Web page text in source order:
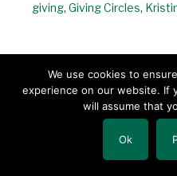
giving, Giving Circles,
« PREVIOUS PAGE
194
We use cookies to
experience on our website. If
will assume that
Ok